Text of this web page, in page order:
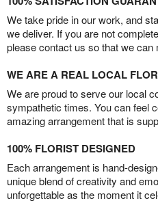
We take pride in our work, and
we deliver. If you are not
please contact us so that we can
WE ARE A REAL LOCAL
We are proud to serve our local
sympathetic times. You can feel
amazing arrangement that is
100% FLORIST DESIGNED
Each arrangement is hand-
unique blend of creativity and
unforgettable as the moment it